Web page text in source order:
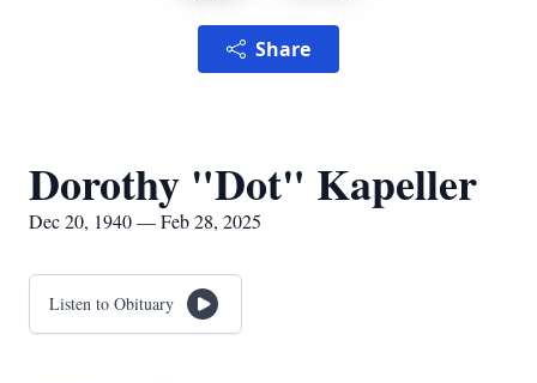
Share
Dorothy "Dot" Kapeller
Dec 20, 1940 — Feb 28, 2025
Listen to Obituary